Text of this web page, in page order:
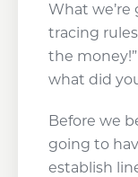
What
tracing
the
what did
Before we
going to
establish